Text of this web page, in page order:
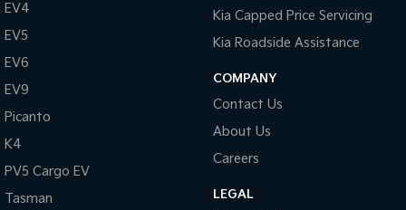
EV4
EV5
EV6
EV9
Picanto
K4
PV5 Cargo EV
Tasman
Kia Capped Price Servicing
Kia Roadside Assistance
COMPANY
Contact Us
About Us
Careers
LEGAL